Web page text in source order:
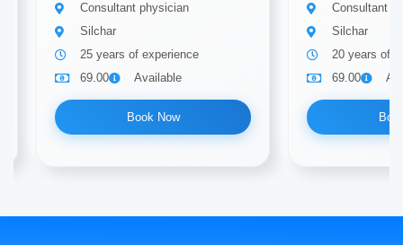
Consultant physician
Silchar
25 years of experience
69.00
Available
Book Now
Consultant
Silchar
20 years of
69.00